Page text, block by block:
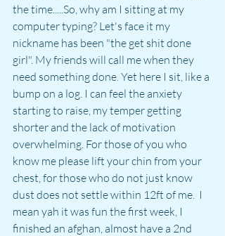
the time.....So, why am I sitting at my
computer typing? Let's face it my
nickname has been "the get shit done
girl". My friends will call me when they
need something done. Yet here I sit, like a
bump on a log. I can feel the anxiety
starting to raise, my temper getting
shorter and the lack of motivation
overwhelming. For those of you who
know me please lift your chin from your
chest, for those who do not just know
dust does not settle within 12ft of me.  I
mean yah it was fun the first week, I
finished an afghan, almost have a 2nd